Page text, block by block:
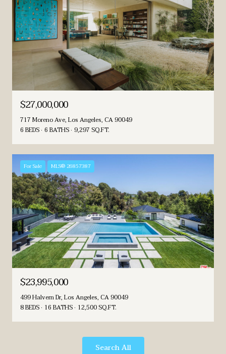
$27,000,000
717 Moreno Ave, Los Angeles, CA 90049
6 BEDS 6 BATHS 9,297 SQ.FT.
For Sale MLS® 26857387
$23,995,000
499 Halvern Dr, Los Angeles, CA 90049
8 BEDS 16 BATHS 12,500 SQ.FT.
Search All